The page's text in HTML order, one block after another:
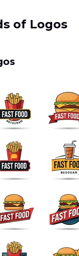
of Logos